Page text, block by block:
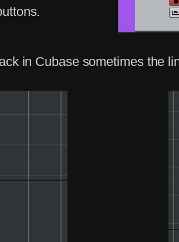
in Cubase sometimes the